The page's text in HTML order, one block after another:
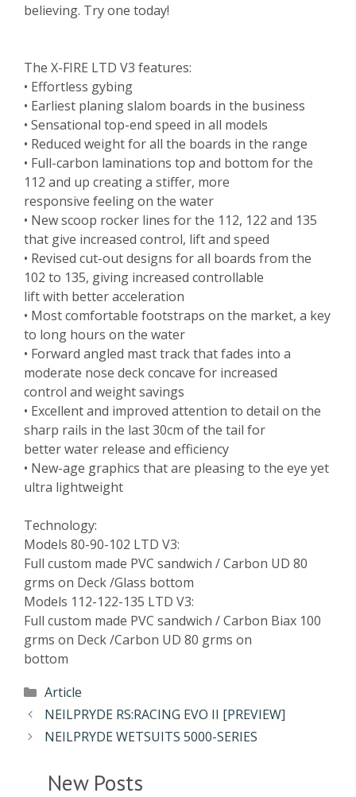
believing. Try one today!
The X-FIRE LTD V3 features:
• Effortless gybing
• Earliest planing slalom boards in the business
• Sensational top-end speed in all models
• Reduced weight for all the boards in the range
• Full-carbon laminations top and bottom for the
112 and up creating a stiffer, more
responsive feeling on the water
• New scoop rocker lines for the 112, 122 and 135
that give increased control, lift and speed
• Revised cut-out designs for all boards from the
102 to 135, giving increased controllable
lift with better acceleration
• Most comfortable footstraps on the market, a key
to long hours on the water
• Forward angled mast track that fades into a
moderate nose deck concave for increased
control and weight savings
• Excellent and improved attention to detail on the
sharp rails in the last 30cm of the tail for
better water release and efficiency
• New-age graphics that are pleasing to the eye yet
ultra lightweight
Technology:
Models 80-90-102 LTD V3:
Full custom made PVC sandwich / Carbon UD 80
grms on Deck /Glass bottom
Models 112-122-135 LTD V3:
Full custom made PVC sandwich / Carbon Biax 100
grms on Deck /Carbon UD 80 grms on
bottom
Article
NEILPRYDE RS:RACING EVO II [PREVIEW]
NEILPRYDE WETSUITS 5000-SERIES
New Posts